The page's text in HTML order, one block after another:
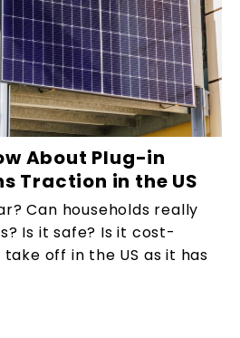
About Plug-in
Traction in the US
Can households really
Is it safe? Is it cost-
off in the US as it has